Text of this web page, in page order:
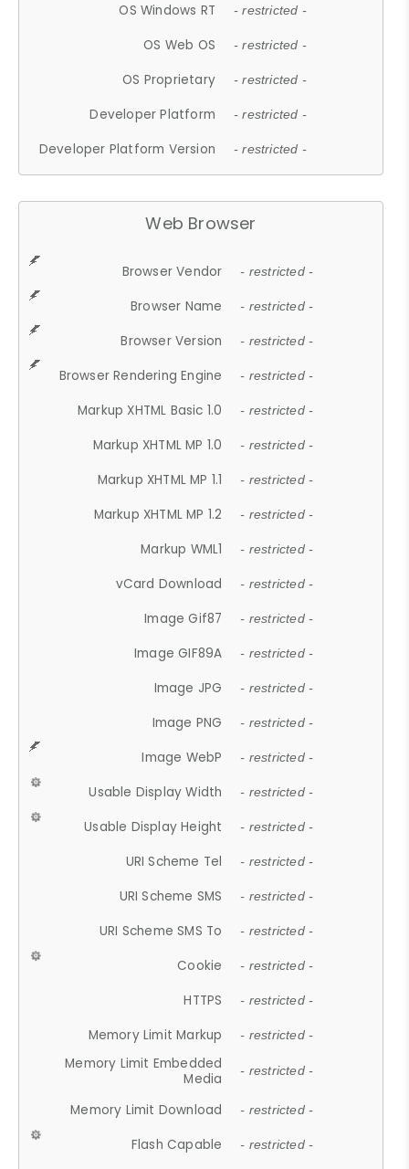
OS Windows RT - restricted -
OS Web OS - restricted -
OS Proprietary - restricted -
Developer Platform - restricted -
Developer Platform Version - restricted -
Web Browser
Browser Vendor - restricted -
Browser Name - restricted -
Browser Version - restricted -
Browser Rendering Engine - restricted -
Markup XHTML Basic 1.0 - restricted -
Markup XHTML MP 1.0 - restricted -
Markup XHTML MP 1.1 - restricted -
Markup XHTML MP 1.2 - restricted -
Markup WML1 - restricted -
vCard Download - restricted -
Image Gif87 - restricted -
Image GIF89A - restricted -
Image JPG - restricted -
Image PNG - restricted -
Image WebP - restricted -
Usable Display Width - restricted -
Usable Display Height - restricted -
URI Scheme Tel - restricted -
URI Scheme SMS - restricted -
URI Scheme SMS To - restricted -
Cookie - restricted -
HTTPS - restricted -
Memory Limit Markup - restricted -
Memory Limit Embedded
Media
- restricted -
Memory Limit Download - restricted -
Flash Capable - restricted -